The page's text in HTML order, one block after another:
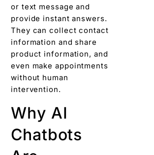
or text message and
provide instant answers.
They can collect contact
information and share
product information, and
even make appointments
without human
intervention.
Why AI
Chatbots